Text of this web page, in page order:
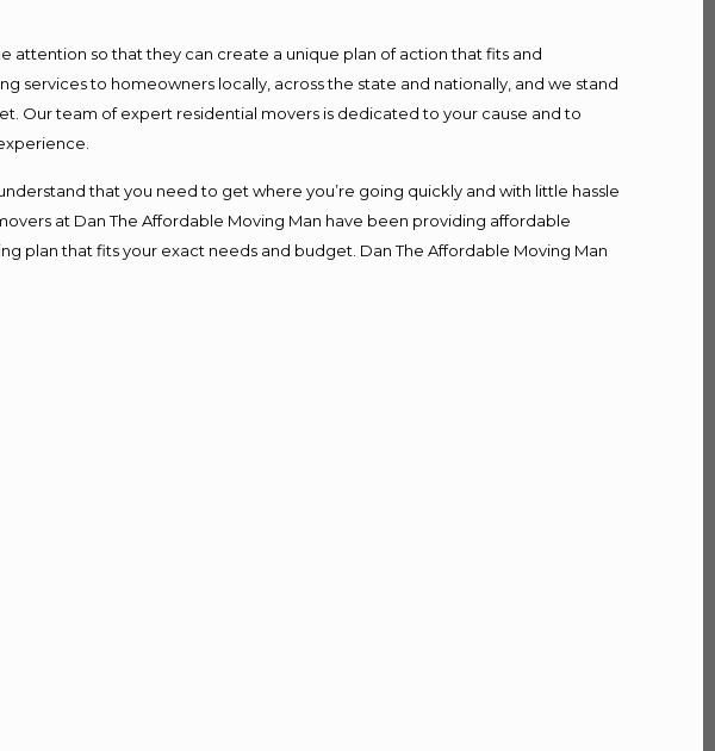
attention so that they can create a unique plan of action that fits and
to homeowners locally, across the state and nationally, and we stand
Our team of expert residential movers is dedicated to your cause and to
that you need to get where you’re going quickly and with little hassle
at Dan The Affordable Moving Man have been providing affordable
plan that fits your exact needs and budget. Dan The Affordable Moving Man